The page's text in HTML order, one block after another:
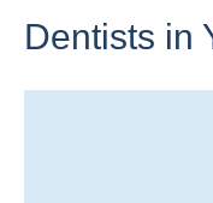
Dentists in